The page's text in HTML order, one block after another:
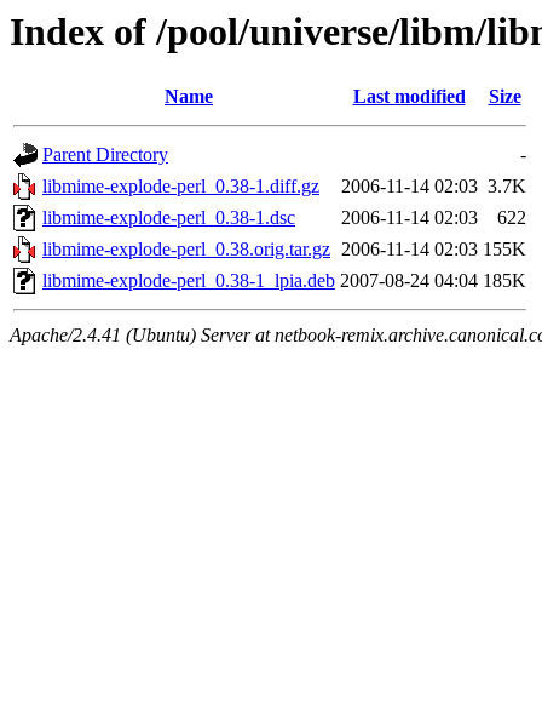
Index of /pool/universe/libm/
Name Last modified Size
Parent Directory
-
libmime-explode-perl_0.38-1.diff.gz
2006-11-14 02:03 3.7K
libmime-explode-perl_0.38-1.dsc
2006-11-14 02:03
622
libmime-explode-perl_0.38.orig.tar.gz 2006-11-14 02:03 155K
libmime-explode-perl_0.38-1_lpia.deb 2007-08-24 04:04 185K
Apache/2.4.41 (Ubuntu) Server at netbook-